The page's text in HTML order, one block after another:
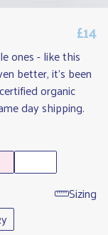
£14
ones - like this
better, it's been
organic
day shipping.
Sizing